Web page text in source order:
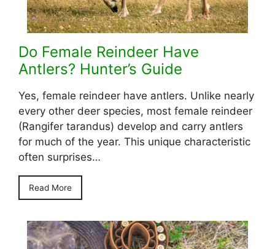
Do Female Reindeer Have
Antlers? Hunter’s Guide
Yes, female reindeer have antlers. Unlike nearly
every other deer species, most female reindeer
(Rangifer tarandus) develop and carry antlers
for much of the year. This unique characteristic
often surprises…
Read More